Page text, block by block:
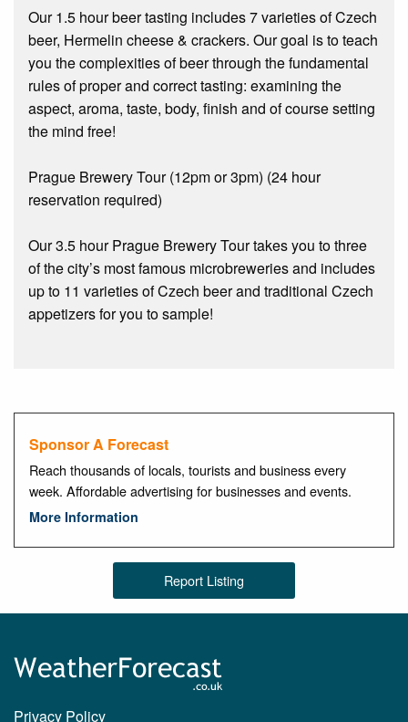
Our 1.5 hour beer tasting includes 7 varieties of Czech
beer, Hermelin cheese & crackers. Our goal is to teach
you the complexities of beer through the fundamental
rules of proper and correct tasting: examining the
aspect, aroma, taste, body, finish and of course setting
the mind free!
Prague Brewery Tour (12pm or 3pm) (24 hour
reservation required)
Our 3.5 hour Prague Brewery Tour takes you to three
of the city’s most famous microbreweries and includes
up to 11 varieties of Czech beer and traditional Czech
appetizers for you to sample!
Sponsor A Forecast
Reach thousands of locals, tourists and business every
week. Affordable advertising for businesses and events.
More Information
Report Listing
Privacy Policy